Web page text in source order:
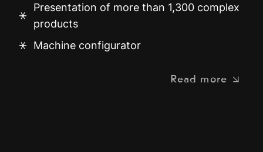
Presentation of more than 1,300 complex
products
Machine configurator
Read more